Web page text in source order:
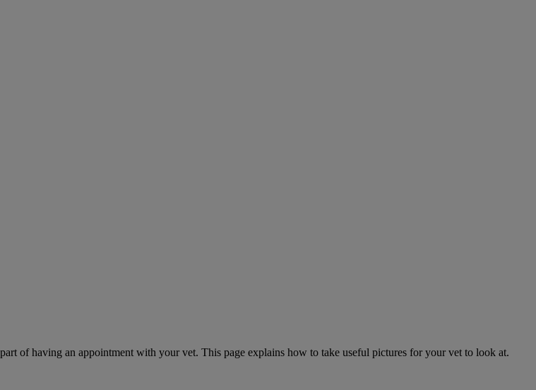
of having an appointment with your vet. This page explains how to take useful pictures for your vet to look at.